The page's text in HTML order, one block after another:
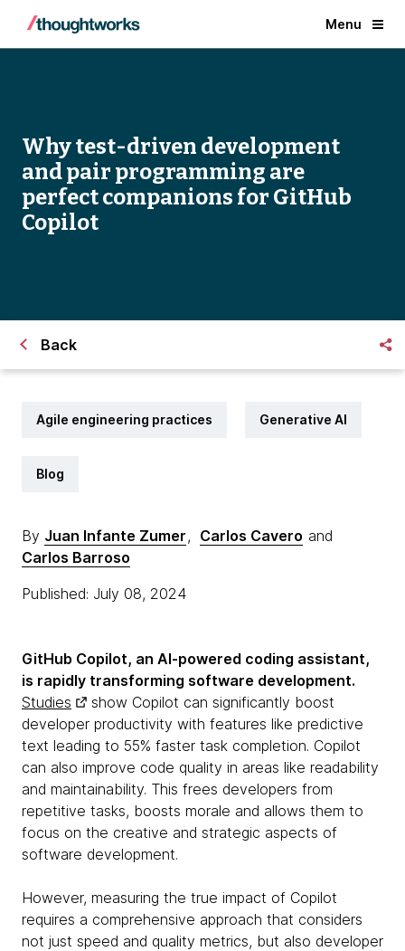
Menu
Why test-driven development
and pair programming are
perfect companions for GitHub
Copilot
Back
Agile engineering practices Generative AI
Blog
By Juan Infante Zumer, Carlos Cavero and
Carlos Barroso
Published: July 08, 2024
GitHub Copilot, an AI-powered coding assistant,
is rapidly transforming software development.
Studies
show Copilot can significantly boost
developer productivity with features like predictive
text leading to 55% faster task completion. Copilot
can also improve code quality in areas like readability
and maintainability. This frees developers from
repetitive tasks, boosts morale and allows them to
focus on the creative and strategic aspects of
software development.
However, measuring the true impact of Copilot
requires a comprehensive approach that considers
not just speed and quality metrics, but also developer